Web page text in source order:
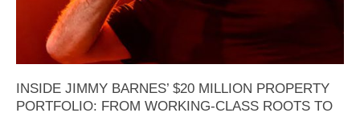
INSIDE JIMMY BARNES’ $20 MILLION PROPERTY
PORTFOLIO: FROM WORKING-CLASS ROOTS TO